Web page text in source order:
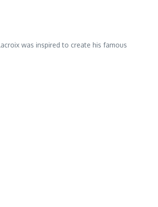
was inspired to create his famous